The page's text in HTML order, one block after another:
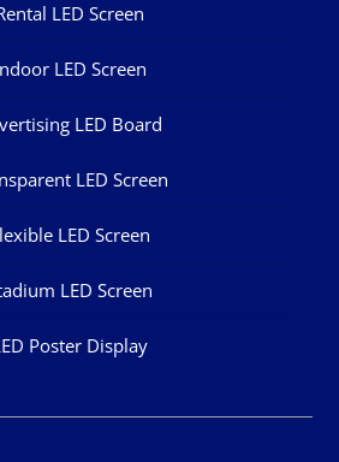
LED Screen
LED Screen
LED Board
LED Screen
LED Screen
LED Screen
Poster Display